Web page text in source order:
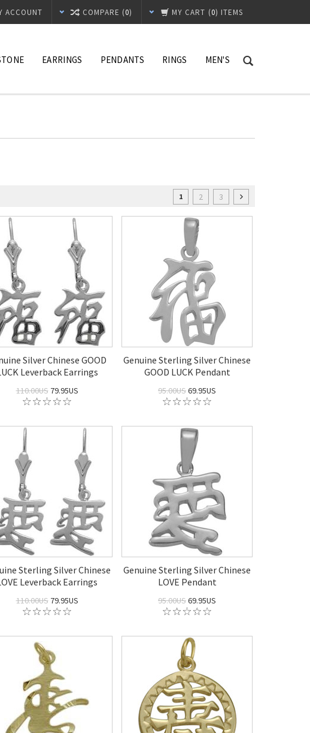
MY CART (0) ITEMS
COMPARE (0)
ACCOUNT
EARRINGS PENDANTS RINGS MEN'S
1 2 3
Silver Chinese GOOD
Leverback Earrings
110.00US79.95US
Genuine Sterling Silver Chinese
GOOD LUCK Pendant
95.00US69.95US
Sterling Silver Chinese
Leverback Earrings
110.00US79.95US
Genuine Sterling Silver Chinese
LOVE Pendant
95.00US69.95US